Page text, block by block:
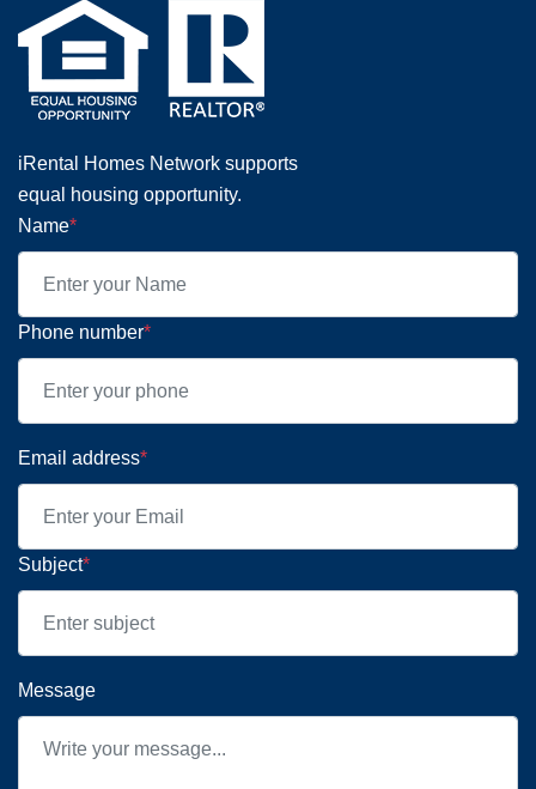
iRental Homes Network supports
equal housing opportunity.
Name*
Phone number*
Email address*
Subject*
Message